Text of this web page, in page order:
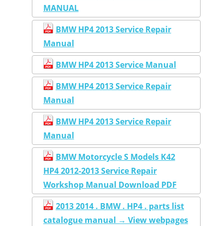
MANUAL
BMW HP4 2013 Service Repair
Manual
BMW HP4 2013 Service Manual
BMW HP4 2013 Service Repair
Manual
BMW HP4 2013 Service Repair
Manual
BMW Motorcycle S Models K42
HP4 2012-2013 Service Repair
Workshop Manual Download PDF
2013 2014 . BMW . HP4 . parts list
catalogue manual → View webpages